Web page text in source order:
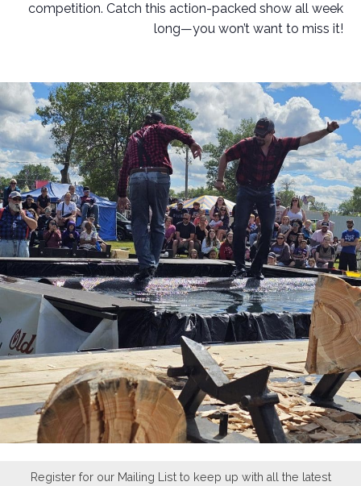
competition. Catch this action-packed show all week
long—you won’t want to miss it!
Register for our Mailing List to keep up with all the latest